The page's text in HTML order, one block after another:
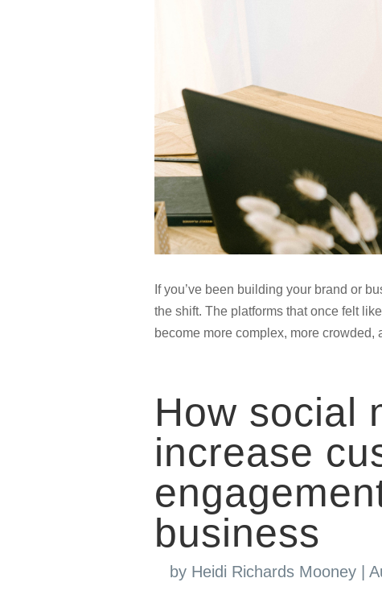
If you’ve been building your brand or
the shift. The platforms that once felt
become more complex, more
How social
increase
business
by Heidi Richards Mooney|